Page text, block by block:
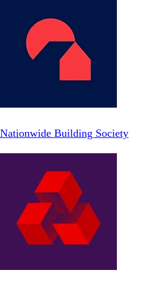
Nationwide Building Society